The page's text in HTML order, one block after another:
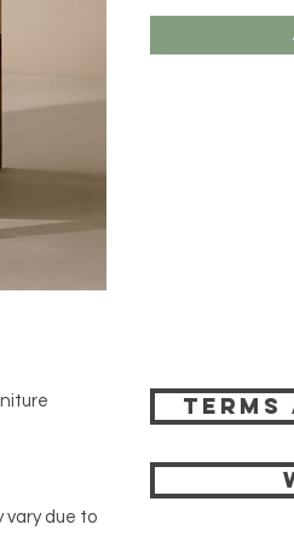
vary due to